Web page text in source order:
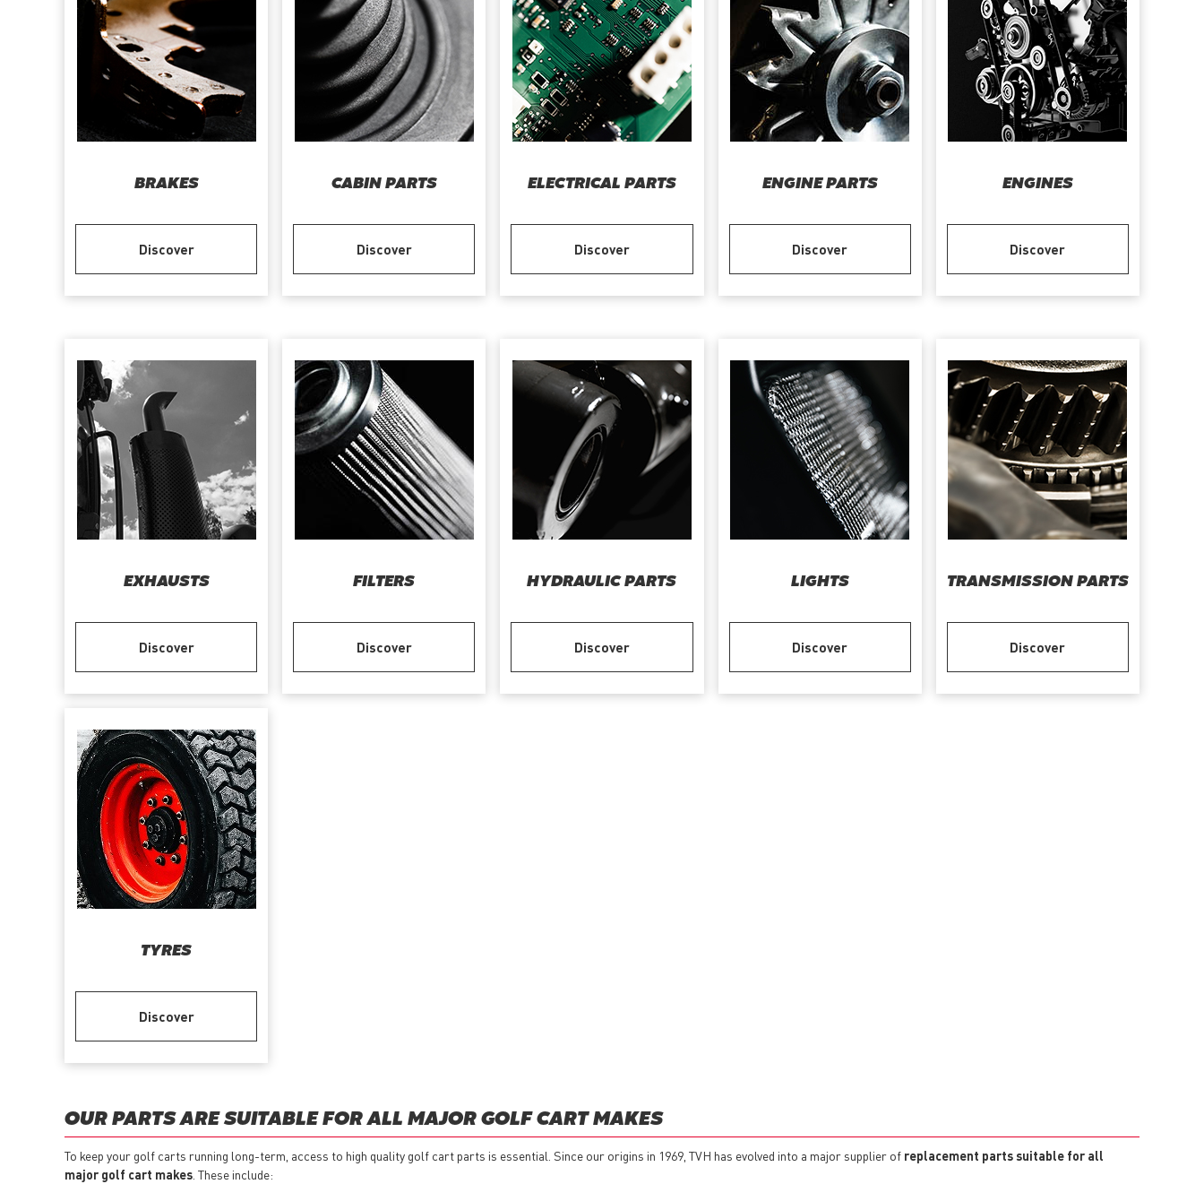
BRAKES
Discover
CABIN PARTS
Discover
ELECTRICAL PARTS
Discover
ENGINE PARTS
Discover
ENGINES
Discover
EXHAUSTS
Discover
FILTERS
Discover
HYDRAULIC PARTS
Discover
LIGHTS
Discover
TRANSMISSION PARTS
Discover
TYRES
Discover
OUR PARTS ARE SUITABLE FOR ALL MAJOR GOLF CART MAKES
To keep your golf carts running long-term, access to high quality golf cart parts is essential. Since our origins in 1969, TVH has evolved into a major supplier of replacement parts suitable for all
major golf cart makes . These include: